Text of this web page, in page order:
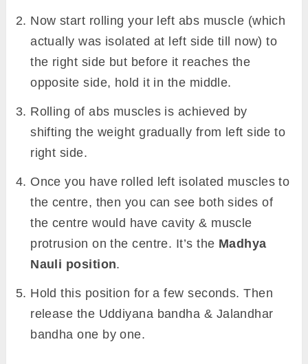
Now start rolling your left abs muscle (which
actually was isolated at left side till now) to
the right side but before it reaches the
opposite side, hold it in the middle.
Rolling of abs muscles is achieved by
shifting the weight gradually from left side to
right side.
Once you have rolled left isolated muscles to
the centre, then you can see both sides of
the centre would have cavity & muscle
protrusion on the centre. It’s the Madhya
Nauli position.
Hold this position for a few seconds. Then
release the Uddiyana bandha & Jalandhar
bandha one by one.